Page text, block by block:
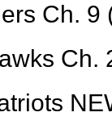
Ch. 9
Ch.